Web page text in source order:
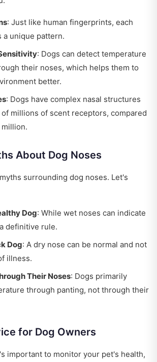
: Just like human fingerprints, each
a unique pattern.
: Dogs can detect temperature
their noses, which helps them to
better.
: Dogs have complex nasal structures
millions of scent receptors, compared
million.
About Dog Noses
surrounding dog noses. Let's
Dog: While wet noses can indicate
definitive rule.
Dog: A dry nose can be normal and not
illness.
Their Noses: Dogs primarily
through panting, not through their
for Dog Owners
important to monitor your pet's health,